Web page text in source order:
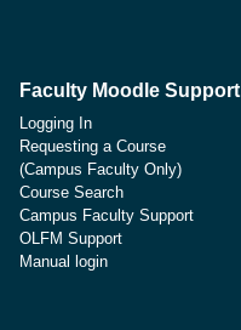
Faculty Moodle Support
Logging In
Requesting a Course
(Campus Faculty Only)
Course Search
Campus Faculty Support
OLFM Support
Manual login